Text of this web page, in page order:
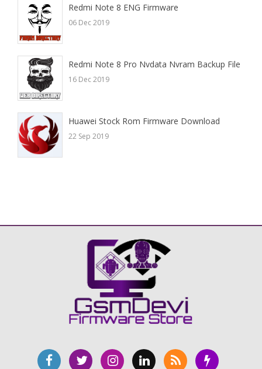
Redmi Note 8 ENG Firmware
06 Dec 2019
Redmi Note 8 Pro Nvdata Nvram Backup File
16 Dec 2019
Huawei Stock Rom Firmware Download
22 Sep 2019